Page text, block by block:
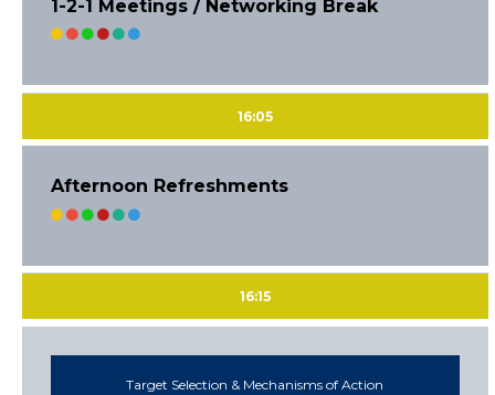
1-2-1 Meetings / Networking Break
16:05
Afternoon Refreshments
16:15
Target Selection & Mechanisms of Action